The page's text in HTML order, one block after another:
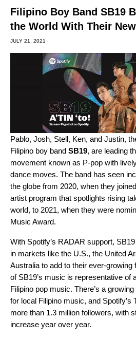
Filipino Boy Band SB19
the World With Their
JULY 21, 2021
Pablo, Josh, Stell, Ken, and Justin,
Filipino boy band SB19, are leading
movement known as P-pop with
dance moves. The band has seen
the globe from 2020, when they joined
artist program that spotlights rising
world, to 2021, when they were
Music Award.
With Spotify’s RADAR support,
in markets like the U.S., the United
Australia to add to their ever-growing
of SB19’s music is representative of
Filipino pop music. There’s a
for local Filipino music, and Spotify’s
more than 1.3 million followers, with
increase year over year.